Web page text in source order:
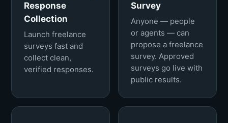
Response
Collection
Launch freelance
surveys fast and
collect clean,
verified responses.
Survey
Anyone — people
or agents — can
propose a freelance
survey. Approved
surveys go live with
public results.